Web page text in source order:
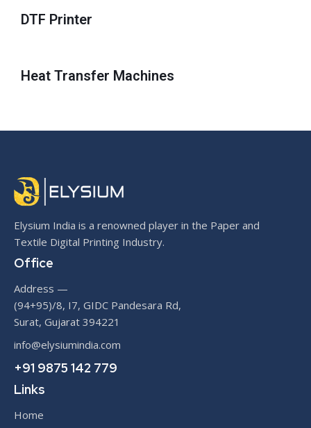
DTF Printer
Heat Transfer Machines
Elysium India is a renowned player in the Paper and
Textile Digital Printing Industry.
Office
Address —
(94+95)/8, I7, GIDC Pandesara Rd,
Surat, Gujarat 394221
info@elysiumindia.com
+91 9875 142 779
Links
Home